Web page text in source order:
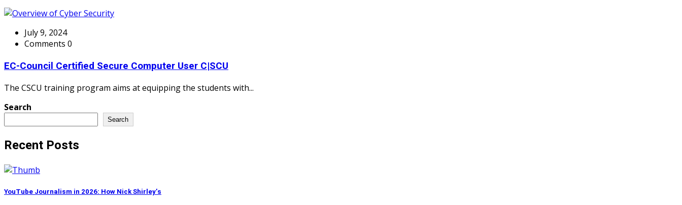
July 9, 2024
Comments 0
EC-Council Certified Secure Computer User C|SCU
The CSCU training program aims at equipping the students with...
Search
Search
Recent Posts
YouTube Journalism in 2026: How Nick Shirley’s